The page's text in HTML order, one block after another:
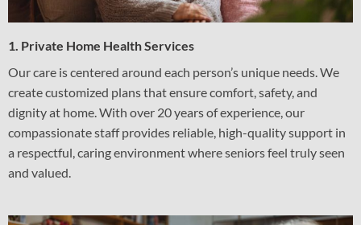
1. Private Home Health Services
Our care is centered around each person’s unique needs. We
create customized plans that ensure comfort, safety, and
dignity at home. With over 20 years of experience, our
compassionate staff provides reliable, high-quality support in
a respectful, caring environment where seniors feel truly seen
and valued.